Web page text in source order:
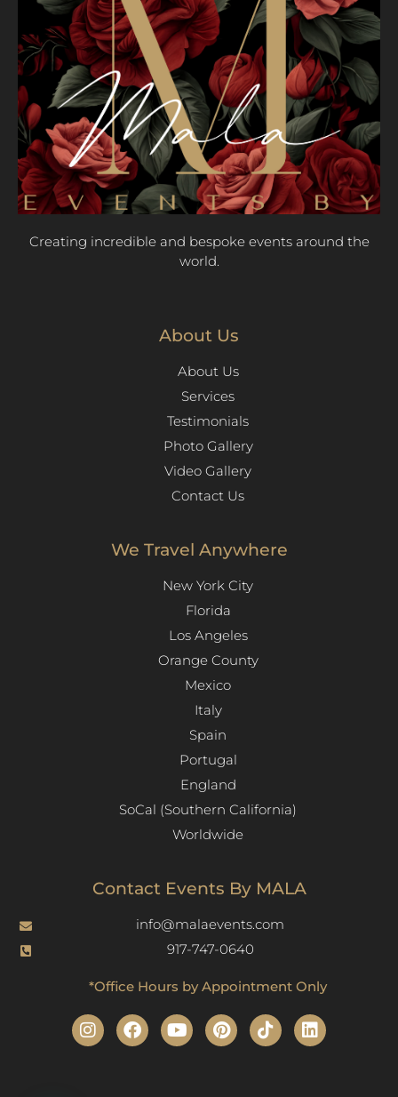
Creating incredible and bespoke events around the
world.
About Us
About Us
Services
Testimonials
Photo Gallery
Video Gallery
Contact Us
We Travel Anywhere
New York City
Florida
Los Angeles​
Orange County
Mexico
Italy
Spain
Portugal
England
SoCal (Southern California)
Worldwide
Contact Events By MALA
info@malaevents.com
917-747-0640
*Office Hours by Appointment Only